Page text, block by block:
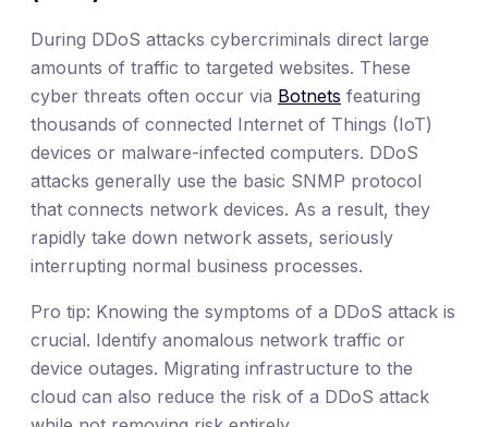
During DDoS attacks cybercriminals direct large
amounts of traffic to targeted websites. These
cyber threats often occur via Botnets featuring
thousands of connected Internet of Things (IoT)
devices or malware-infected computers. DDoS
attacks generally use the basic SNMP protocol
that connects network devices. As a result, they
rapidly take down network assets, seriously
interrupting normal business processes.
Pro tip: Knowing the symptoms of a DDoS attack is
crucial. Identify anomalous network traffic or
device outages. Migrating infrastructure to the
cloud can also reduce the risk of a DDoS attack